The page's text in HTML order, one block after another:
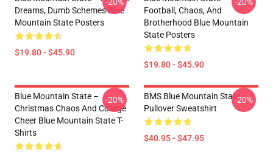
Dreams, Dumb Schemes Blue
Mountain State Posters
$19.80 - $45.90
Football, Chaos, And
Brotherhood Blue Mountain
State Posters
$19.80 - $45.90
Blue Mountain State –
Christmas Chaos And College
Cheer Blue Mountain State T-
Shirts
-20%
BMS Blue Mountain State
Pullover Sweatshirt
$40.95 - $47.95
-20%